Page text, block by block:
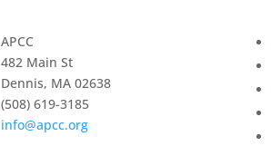
APCC
482 Main St
Dennis, MA 02638
(508) 619-3185
info@apcc.org